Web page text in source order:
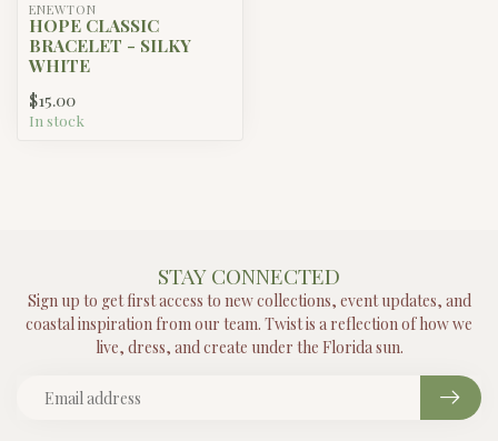
ENEWTON
HOPE CLASSIC
BRACELET - SILKY
WHITE
$15.00
In stock
STAY CONNECTED
Sign up to get first access to new collections, event updates, and
coastal inspiration from our team. Twist is a reflection of how we
live, dress, and create under the Florida sun.